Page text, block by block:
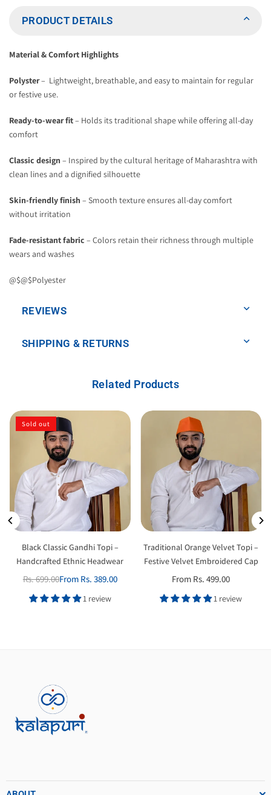
PRODUCT DETAILS
Material & Comfort Highlights
Polyster– Lightweight, breathable, and easy to maintain for regular
or festive use.
Ready-to-wear fit– Holds its traditional shape while offering all-day
comfort
Classic design – Inspired by the cultural heritage of Maharashtra with
clean lines and a dignified silhouette
Skin-friendly finish – Smooth texture ensures all-day comfort
without irritation
Fade-resistant fabric – Colors retain their richness through multiple
wears and washes
@$@$Polyester
REVIEWS
SHIPPING & RETURNS
Related Products
Sold out
Black Classic Gandhi Topi –
Handcrafted Ethnic Headwear
Regular
price
Rs. 699.00From Rs. 389.00
1 review
Traditional Orange Velvet Topi –
Festive Velvet Embroidered Cap
From Rs. 499.00
1 review